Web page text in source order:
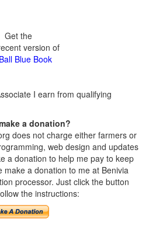
Get the
version of
Blue Book
I earn from qualifying
a donation?
does not charge either farmers or
web design and updates
a donation to help me pay to keep
make a donation to me at Benivia
processor. Just click the button
the instructions: